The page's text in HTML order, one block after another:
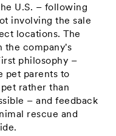
U.S. – following
involving the sale
locations. The
the company's
philosophy –
pet parents to
rather than
– and feedback
rescue and